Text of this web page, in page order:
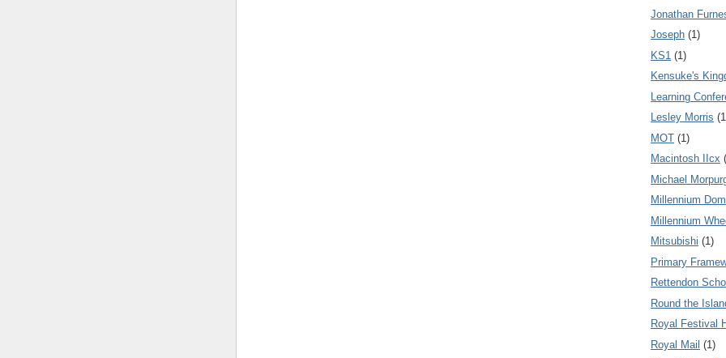
Jonathan
Joseph (1)
KS1 (1)
Kensuke's
Learning
Lesley Morris
MOT (1)
Macintosh IIcx
Michael
Millennium
Millennium
Mitsubishi (1)
Primary
Rettendon
Round the
Royal Festival
Royal Mail (1)